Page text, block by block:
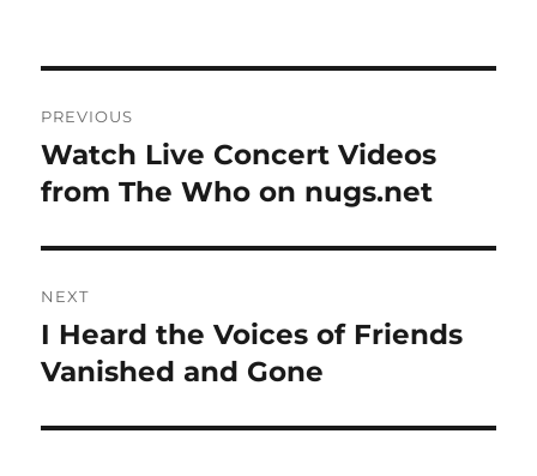
navigation
PREVIOUS
Previous
post:
Watch Live Concert Videos
from The Who on nugs.net
NEXT
Next
post:
I Heard the Voices of Friends
Vanished and Gone